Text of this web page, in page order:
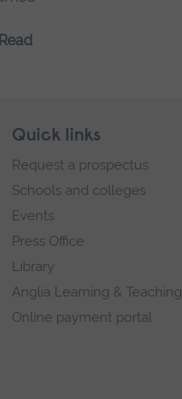
Read
Quick links
Request a prospectus
Schools and colleges
Events
Press Office
Library
Anglia Learning & Teaching
Online payment portal